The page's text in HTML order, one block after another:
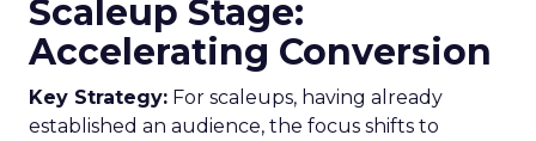
Scaleup Stage:
Accelerating Conversion
Key Strategy: For scaleups, having already
established an audience, the focus shifts to